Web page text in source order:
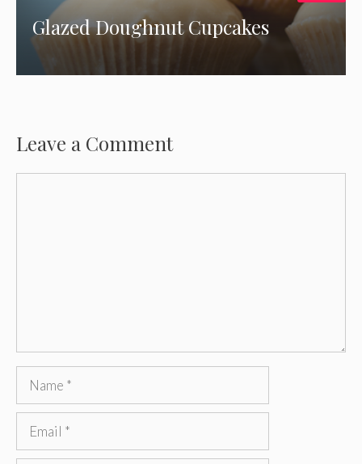
Glazed Doughnut Cupcakes
Leave a Comment
Name
Email